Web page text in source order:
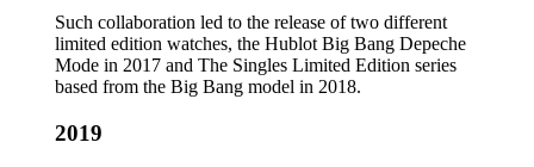
Such collaboration led to the release of two different
limited edition watches, the Hublot Big Bang Depeche
Mode in 2017 and The Singles Limited Edition series
based from the Big Bang model in 2018.
2019